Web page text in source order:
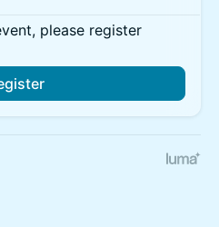
please register